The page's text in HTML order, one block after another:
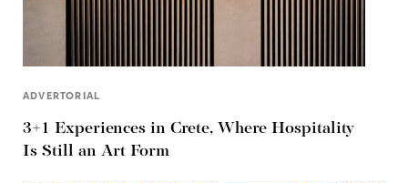
ADVERTORIAL
3+1 Experiences in Crete, Where Hospitality
Is Still an Art Form